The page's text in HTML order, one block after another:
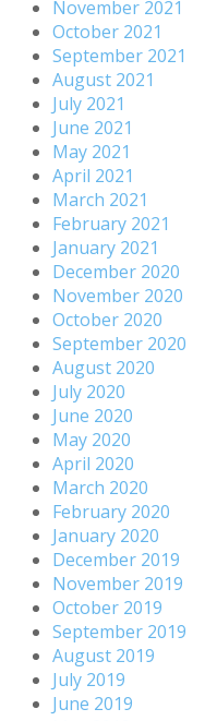
November 2021
October 2021
September 2021
August 2021
July 2021
June 2021
May 2021
April 2021
March 2021
February 2021
January 2021
December 2020
November 2020
October 2020
September 2020
August 2020
July 2020
June 2020
May 2020
April 2020
March 2020
February 2020
January 2020
December 2019
November 2019
October 2019
September 2019
August 2019
July 2019
June 2019